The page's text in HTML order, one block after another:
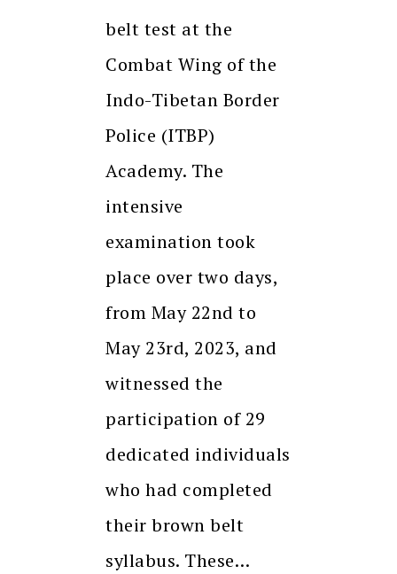
belt test at the
Combat Wing of the
Indo-Tibetan Border
Police (ITBP)
Academy. The
intensive
examination took
place over two days,
from May 22nd to
May 23rd, 2023, and
witnessed the
participation of 29
dedicated individuals
who had completed
their brown belt
syllabus. These…